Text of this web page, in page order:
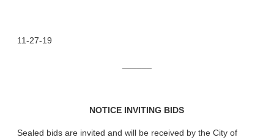
11-27-19
NOTICE INVITING BIDS
Sealed bids are invited and will be received by the City of